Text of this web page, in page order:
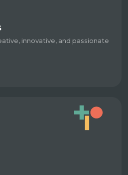
innovative, and passionate